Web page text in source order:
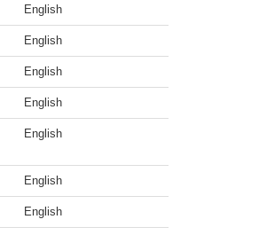
English
English
English
English
English
English
English